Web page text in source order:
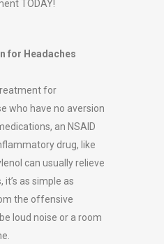
TODAY!
for Headaches
for
who have no aversion
an NSAID
drug, like
can usually relieve
as simple as
the offensive
loud noise or a room